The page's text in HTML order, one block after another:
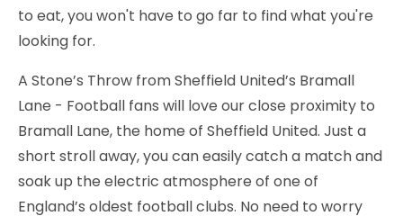
to eat, you won't have to go far to find what you're
looking for.
A Stone’s Throw from Sheffield United’s Bramall
Lane - Football fans will love our close proximity to
Bramall Lane, the home of Sheffield United. Just a
short stroll away, you can easily catch a match and
soak up the electric atmosphere of one of
England’s oldest football clubs. No need to worry